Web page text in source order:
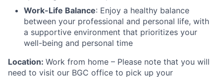
Work-Life Balance: Enjoy a healthy balance
between your professional and personal life, with
a supportive environment that prioritizes your
well-being and personal time
Location: Work from home – Please note that you will
need to visit our BGC office to pick up your